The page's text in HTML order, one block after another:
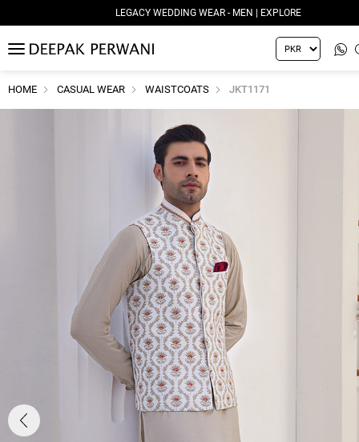
LEGACY WEDDING WEAR - MEN | EXPLORE
MENU
HOME CASUAL WEAR WAISTCOATS JKT1171